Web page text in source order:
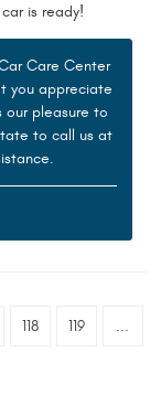
is ready!
Care Center
you appreciate
pleasure to
to call us at
118 119 ...